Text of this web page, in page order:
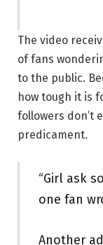
The video
of fans
to the public.
how tough it is
followers don’t
predicament.
“Girl ask
one fan
Another